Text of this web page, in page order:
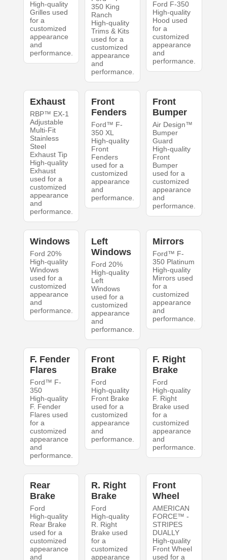
High-quality
Grilles used
for a
customized
appearance
and
performance.
350 King
Ranch
High-quality
Trims & Kits
used for a
customized
appearance
and
performance.
Ford F-350
High-quality
Hood used
for a
customized
appearance
and
performance.
Exhaust
RBP™ EX-1
Adjustable
Multi-Fit
Stainless
Steel
Exhaust Tip
High-quality
Exhaust
used for a
customized
appearance
and
performance.
Front
Fenders
Ford™ F-
350 XL
High-quality
Front
Fenders
used for a
customized
appearance
and
performance.
Front
Bumper
Air Design™
Bumper
Guard
High-quality
Front
Bumper
used for a
customized
appearance
and
performance.
Windows
Ford 20%
High-quality
Windows
used for a
customized
appearance
and
performance.
Left
Windows
Ford 20%
High-quality
Left
Windows
used for a
customized
appearance
and
performance.
Mirrors
Ford™ F-
350 Platinum
High-quality
Mirrors used
for a
customized
appearance
and
performance.
F. Fender
Flares
Ford™ F-
350
High-quality
F. Fender
Flares used
for a
customized
appearance
and
performance.
Front
Brake
Ford
High-quality
Front Brake
used for a
customized
appearance
and
performance.
F. Right
Brake
Ford
High-quality
F. Right
Brake used
for a
customized
appearance
and
performance.
Rear
Brake
Ford
High-quality
Rear Brake
used for a
customized
appearance
and
R. Right
Brake
Ford
High-quality
R. Right
Brake used
for a
customized
appearance
Front
Wheel
AMERICAN
FORCE™ -
STRIPES
DUALLY
High-quality
Front Wheel
used for a